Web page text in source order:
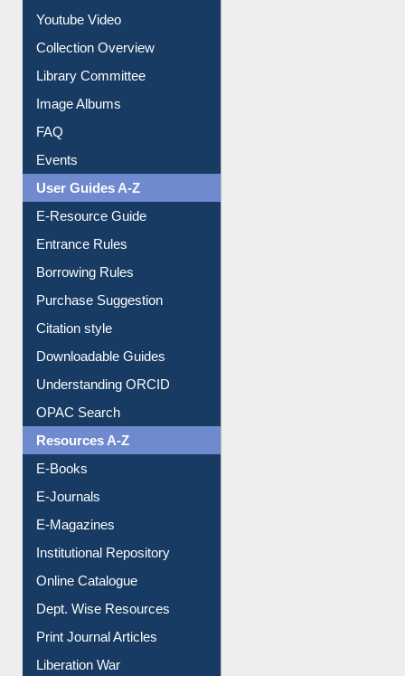
Youtube Video
Collection Overview
Library Committee
Image Albums
FAQ
Events
User Guides A-Z
E-Resource Guide
Entrance Rules
Borrowing Rules
Purchase Suggestion
Citation style
Downloadable Guides
Understanding ORCID
OPAC Search
Resources A-Z
E-Books
E-Journals
E-Magazines
Institutional Repository
Online Catalogue
Dept. Wise Resources
Print Journal Articles
Liberation War